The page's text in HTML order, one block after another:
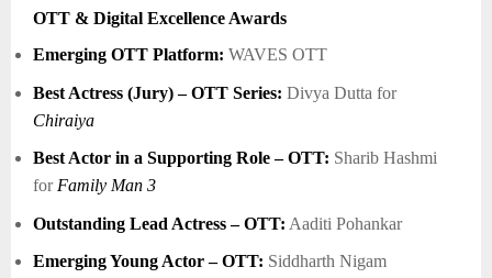
OTT & Digital Excellence Awards
Emerging OTT Platform: WAVES OTT
Best Actress (Jury) – OTT Series: Divya Dutta for
Chiraiya
Best Actor in a Supporting Role – OTT: Sharib Hashmi
for Family Man 3
Outstanding Lead Actress – OTT: Aaditi Pohankar
Emerging Young Actor – OTT: Siddharth Nigam